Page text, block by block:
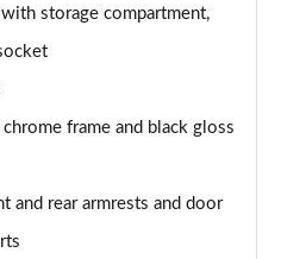
4X4 5dr DSG [7 Seat]
5dr DSG [7 Seat]
storage compartment,
frame and black gloss
and rear armrests and door